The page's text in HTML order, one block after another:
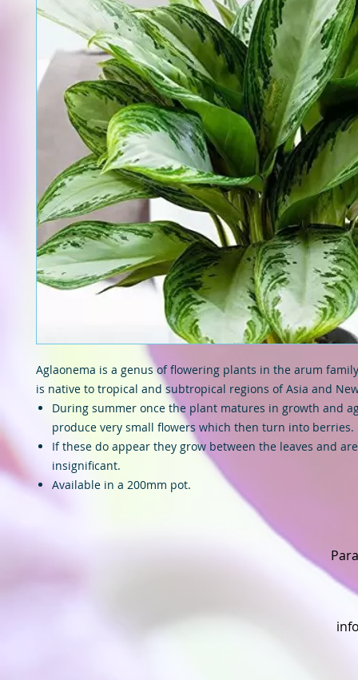
Aglaonema is a genus of flowering plants in the arum
is native to tropical and subtropical regions of Asia and
During summer once the plant matures in growth and
produce very small flowers which then turn into berries.
If these do appear they grow between the leaves and
insignificant.
Available in a 200mm pot.